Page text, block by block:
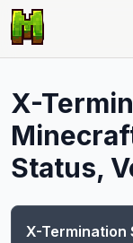
X-
Status,
X-Termination